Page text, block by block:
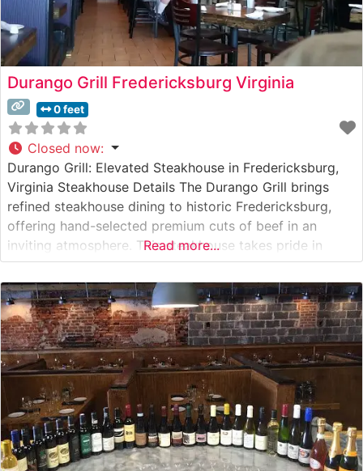
Durango Grill Fredericksburg Virginia
0 feet
Closed now:
Durango Grill: Elevated Steakhouse in Fredericksburg,
Virginia Steakhouse Details The Durango Grill brings
refined steakhouse dining to historic Fredericksburg,
offering hand-selected premium cuts of beef in an
inviting atmosphere. This steakhouse takes pride in
serving high-quality USDA Prime and Choice steaks,
each expertly prepared to guests’ preferences. The
restaurant’s commitment to quality is evident in their
careful preparation methods and
Read more...